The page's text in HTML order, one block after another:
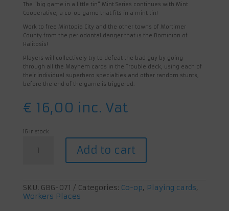
The “big game in a little tin” Mint Series continues with Mint
Cooperative, a co-op game that fits in a mint tin!
Work to free Mintopia City and the other towns of Mortimer
County from the periodontal danger that is the Dominion of
Halitosis!
Players will collectively try to defeat the bad guy by going
through all the Mayhem cards in the Trouble deck, using each of
their individual superhero specialties and other random stunts,
before the end of the game is triggered.
€ 16,00 inc. Vat
16 in stock
Cooperative
Add to cart
SKU: GBG-071 Categories: Co-op, Playing cards,
Workers Places